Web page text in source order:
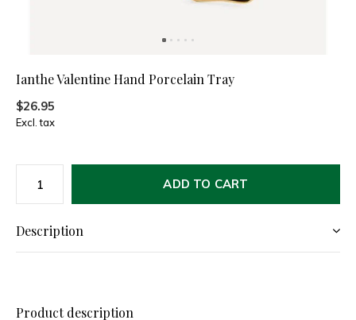
Ianthe Valentine Hand Porcelain Tray
$26.95
Excl. tax
ADD TO CART
Description
Product description